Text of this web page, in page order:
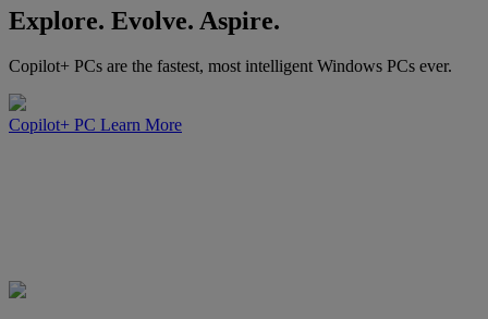
Explore. Evolve. Aspire.
Copilot+ PCs are the fastest, most intelligent Windows PCs ever.
Copilot+ PC Learn More